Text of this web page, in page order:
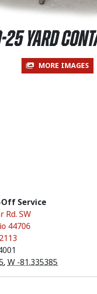
25 Yard
MORE IMAGES
Service
Rd. SW
44706
, W -81.335385